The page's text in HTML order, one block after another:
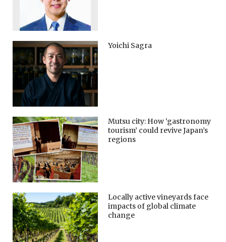
Yoichi Sagra
Mutsu city: How ‘gastronomy
tourism’ could revive Japan’s
regions
Locally active vineyards face
impacts of global climate
change